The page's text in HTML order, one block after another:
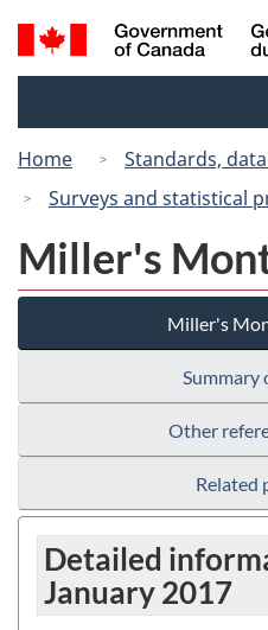
Search
and
Home
Standards,
Surveys and statistical
Miller's
Miller's
Summary
Other
Related
Detailed
January 2017